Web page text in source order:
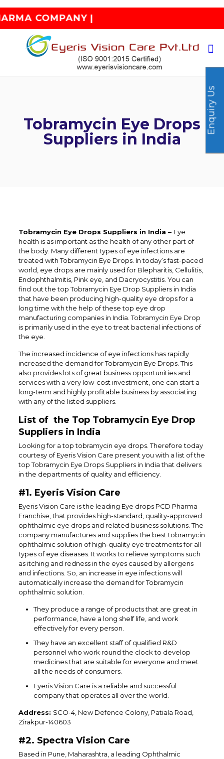
|
Tobramycin Eye Drops
Suppliers in India
Tobramycin Eye Drops Suppliers in India – Eye
health is as important as the health of any other part of
the body. Many different types of eye infections are
treated with Tobramycin Eye Drops. In today’s fast-paced
world, eye drops are mainly used for Blepharitis, Cellulitis,
Endophthalmitis, Pink eye, and Dacryocystitis. You can
find out the topTobramycin Eye Drop Suppliers in India
that have been producing high-quality eye drops for a
long time with the help of these top eye drop
manufacturing companies in India. Tobramycin Eye Drop
is primarily used in the eye to treat bacterial infections of
the eye.
The increased incidence of eye infections has rapidly
increased the demand for Tobramycin Eye Drops. This
also provides lots of great business opportunities and
services with a very low-cost investment, one can start a
long-term and highly profitable business by associating
with any of the listed suppliers.
List of the Top Tobramycin Eye Drop
Suppliers in India
Looking for a top tobramycin eye drops. Therefore today
courtesy of Eyeris Vision Care present you with a list of the
top Tobramycin Eye Drops Suppliers in India that delivers
in the departments of quality and efficiency.
#1. Eyeris Vision Care
Eyeris Vision Care is the leading Eye drops PCD Pharma
Franchise, that provides high-standard, quality-approved
ophthalmic eye drops and related business solutions. The
company manufactures and supplies the best tobramycin
ophthalmic solution of high-quality eye treatments for all
types of eye diseases. It works to relieve symptoms such
as itching and redness in the eyes caused by allergens
and infections. So, an increase in eye infections will
automatically increase the demand for Tobramycin
ophthalmic solution.
They produce a range of products that are great in
performance, have a long shelf life, and work
effectively for every person.
They have an excellent staff of qualified R&D
personnel who work round the clock to develop
medicines that are suitable for everyone and meet
all the needs of consumers.
Eyeris Vision Care is a reliable and successful
company that operates all over the world.
Address: SCO-4, New Defence Colony, Patiala Road,
Zirakpur-140603
#2. Spectra Vision Care
Based in Pune, Maharashtra, a leading Ophthalmic
Enquiry Us